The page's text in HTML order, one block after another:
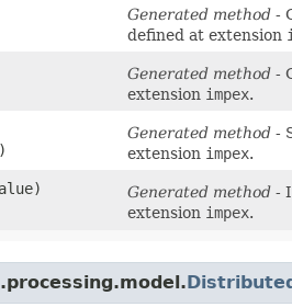
Generated method -
defined at extension
Generated method -
extension impex.
Generated method -
extension impex.
Generated method -
extension impex.